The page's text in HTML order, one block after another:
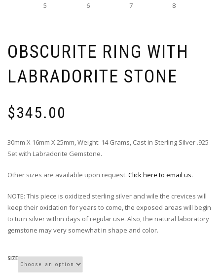
OBSCURITE RING WITH
LABRADORITE STONE
$345.00
30mm X 16mm X 25mm, Weight: 14 Grams, Cast in Sterling Silver .925
Set with Labradorite Gemstone.
Other sizes are available upon request. Click here to email us.
NOTE: This piece is oxidized sterling silver and wile the crevices will
keep their oxidation for years to come, the exposed areas will begin
to turn silver within days of regular use. Also, the natural laboratory
gemstone may very somewhat in shape and color.
SIZE